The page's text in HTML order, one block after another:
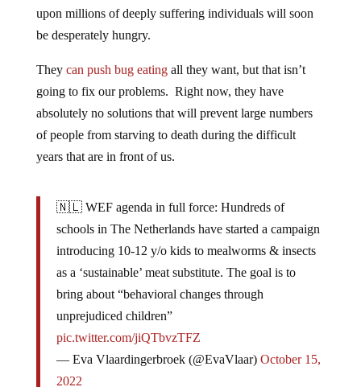
upon millions of deeply suffering individuals will soon
be desperately hungry.
They can push bug eatingall they want, but that isn’t
going to fix our problems. Right now, they have
absolutely no solutions that will prevent large numbers
of people from starving to death during the difficult
years that are in front of us.
🇳🇱 WEF agenda in full force: Hundreds of
schools in The Netherlands have started a campaign
introducing 10-12 y/o kids to mealworms & insects
as a ‘sustainable’ meat substitute. The goal is to
bring about “behavioral changes through
unprejudiced children”
pic.twitter.com/jiQTbvzTFZ
— Eva Vlaardingerbroek (@EvaVlaar) October 15,
2022